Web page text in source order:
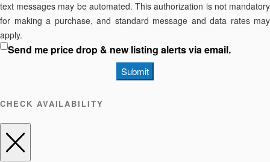
text messages may be automated. This authorization is not mandatory
for making a purchase, and standard message and data rates may
apply.
Send me price drop & new listing alerts via email.
Submit
CHECK AVAILABILITY